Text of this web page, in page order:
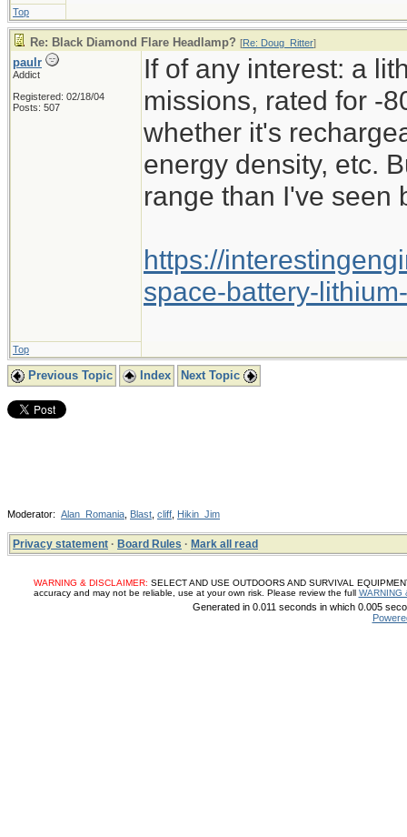
Top
Re: Black Diamond Flare Headlamp? [Re: Doug_Ritter]
paulr
Addict
Registered: 02/18/04
Posts: 507
If of any interest: a
missions, rated for -
whether it's
energy density, etc.
range than I've seen
https://
space-battery-
Top
Previous Topic Index Next Topic
Moderator: Alan_Romania Blast cliff Hikin_Jim
Privacy statement · Board Rules · Mark all read
WARNING & DISCLAIMER: SELECT AND USE OUTDOORS AND SURVIVAL
accuracy and may not be reliable, use at your own risk. Please review the full WARNING
Generated in 0.011 seconds in which 0.005